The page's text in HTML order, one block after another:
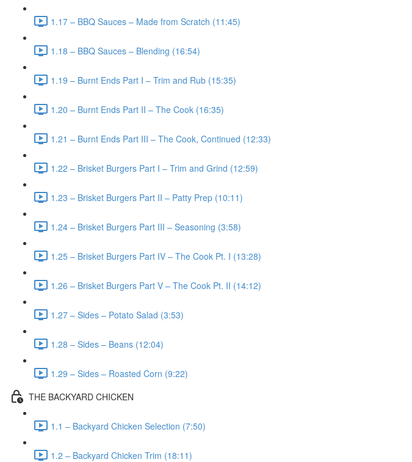
1.17 – BBQ Sauces – Made from Scratch (11:45)
1.18 – BBQ Sauces – Blending (16:54)
1.19 – Burnt Ends Part I – Trim and Rub (15:35)
1.20 – Burnt Ends Part II – The Cook (16:35)
1.21 – Burnt Ends Part III – The Cook, Continued (12:33)
1.22 – Brisket Burgers Part I – Trim and Grind (12:59)
1.23 – Brisket Burgers Part II – Patty Prep (10:11)
1.24 – Brisket Burgers Part III – Seasoning (3:58)
1.25 – Brisket Burgers Part IV – The Cook Pt. I (13:28)
1.26 – Brisket Burgers Part V – The Cook Pt. II (14:12)
1.27 – Sides – Potato Salad (3:53)
1.28 – Sides – Beans (12:04)
1.29 – Sides – Roasted Corn (9:22)
THE BACKYARD CHICKEN
1.1 – Backyard Chicken Selection (7:50)
1.2 – Backyard Chicken Trim (18:11)